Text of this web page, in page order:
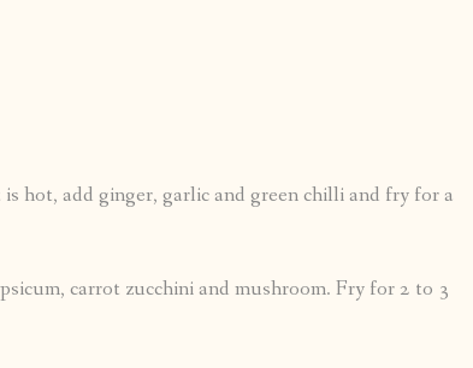
hot, add ginger, garlic and green chilli and fry for a
carrot zucchini and mushroom. Fry for 2 to 3